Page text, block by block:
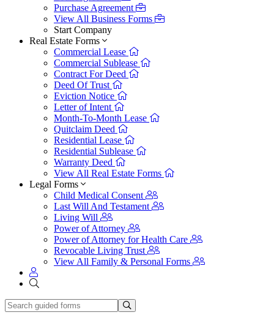
Purchase Agreement
View All Business Forms
Start Company
Real Estate Forms
Commercial Lease
Commercial Sublease
Contract For Deed
Deed Of Trust
Eviction Notice
Letter of Intent
Month-To-Month Lease
Quitclaim Deed
Residential Lease
Residential Sublease
Warranty Deed
View All Real Estate Forms
Legal Forms
Child Medical Consent
Last Will And Testament
Living Will
Power of Attorney
Power of Attorney for Health Care
Revocable Living Trust
View All Family & Personal Forms